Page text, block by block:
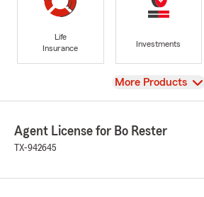
Life
Insurance
Investments
View
More Products
Agent License for Bo Rester
TX-942645